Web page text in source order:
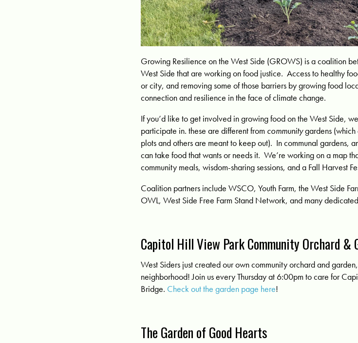
Growing Resilience on the West Side (GROWS) is a coalition
West Side that are working on food justice. Access to healthy
or city, and removing some of those barriers by growing food
connection and resilience in the face of climate change.
If you’d like to get involved in growing food on the West Side,
participate in. these are different from communitygardens (which
plots and others are meant to keep out). In communal gardens,
can take food that wants or needs it. We’re working on a map
community meals, wisdom-sharing sessions, and a Fall Harvest
Coalition partners include WSCO, Youth Farm, the West Side
OWL, West Side Free Farm Stand Network, and many
Capitol Hill View Park Community Orchard &
West Siders just created our own community orchard and
neighborhood! Join us every Thursday at 6:00pm to care for
Bridge. Check out the garden page here!
The Garden of Good Hearts